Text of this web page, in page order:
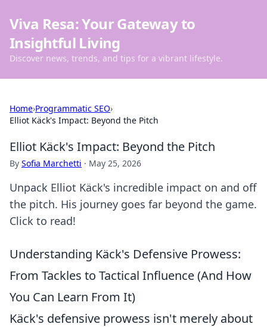
Viva Resa: Your Gateway to
Insightful Living
Discover news, trends, and tips for a vibrant lifestyle.
Home›Programmatic SEO›
Elliot Käck's Impact: Beyond the Pitch
Elliot Käck's Impact: Beyond the Pitch
By Sofia Marchetti · May 25, 2026
Unpack Elliot Käck's incredible impact on and off
the pitch. His journey goes far beyond the game.
Click to read!
Understanding Käck's Defensive Prowess:
From Tackles to Tactical Influence (And How
You Can Learn From It)
Käck's defensive prowess isn't merely about